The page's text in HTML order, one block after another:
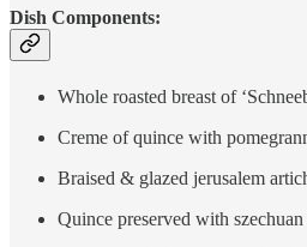
Dish Components:
Whole roasted breast of
Creme of quince with
Braised & glazed jerusalem
Quince preserved with